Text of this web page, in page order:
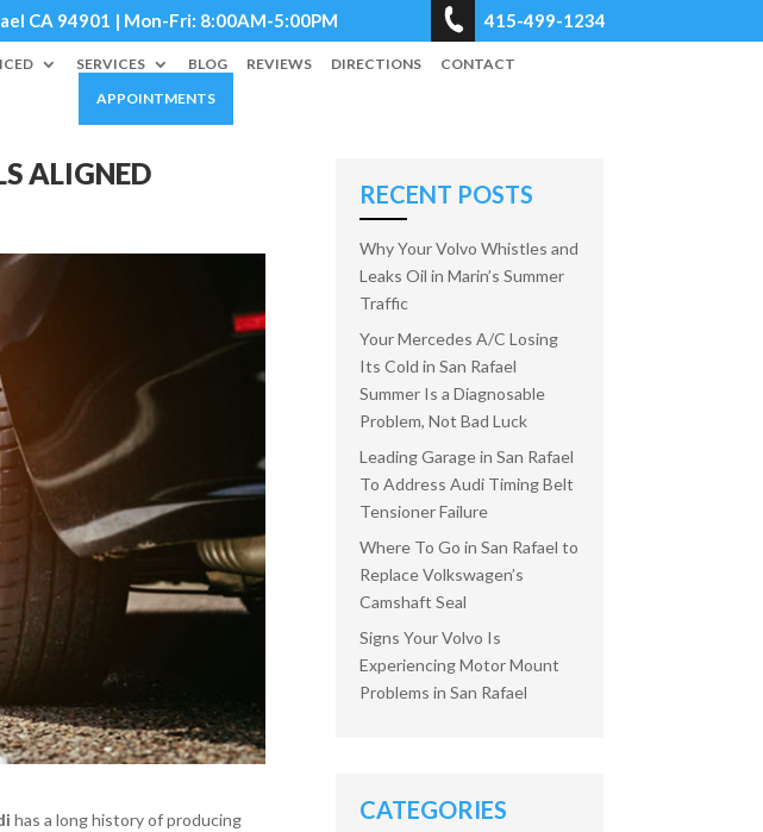
CA 94901 | Mon-Fri: 8:00AM-5:00PM 415-499-1234
SERVICES BLOG REVIEWS DIRECTIONS
CONTACT
APPOINTMENTS
ALIGNED
has a long history of producing
RECENT POSTS
Why Your Volvo Whistles and
Leaks Oil in Marin’s Summer
Traffic
Your Mercedes A/C Losing
Its Cold in San Rafael
Summer Is a Diagnosable
Problem, Not Bad Luck
Leading Garage in San Rafael
To Address Audi Timing Belt
Tensioner Failure
Where To Go in San Rafael to
Replace Volkswagen’s
Camshaft Seal
Signs Your Volvo Is
Experiencing Motor Mount
Problems in San Rafael
CATEGORIES